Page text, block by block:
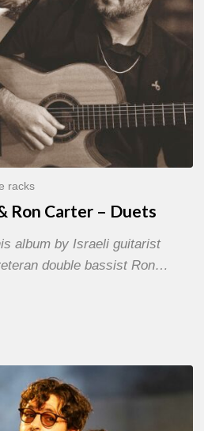
racks
Ron Carter – Duets
album by Israeli guitarist
double bassist Ron…